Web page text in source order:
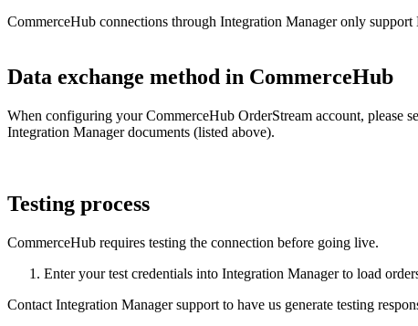
CommerceHub connections through Integration Manager only support
Data exchange method in CommerceHub
When configuring your CommerceHub OrderStream account, please
Integration Manager documents (listed above).
Testing process
CommerceHub requires testing the connection before going live.
Enter your test credentials into Integration Manager to load
Contact Integration Manager support to have us generate testing